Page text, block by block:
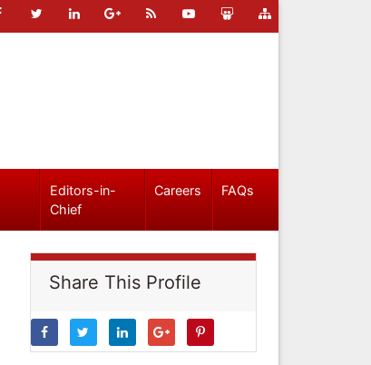
Editors-in-
Chief
Careers FAQs
Share This Profile